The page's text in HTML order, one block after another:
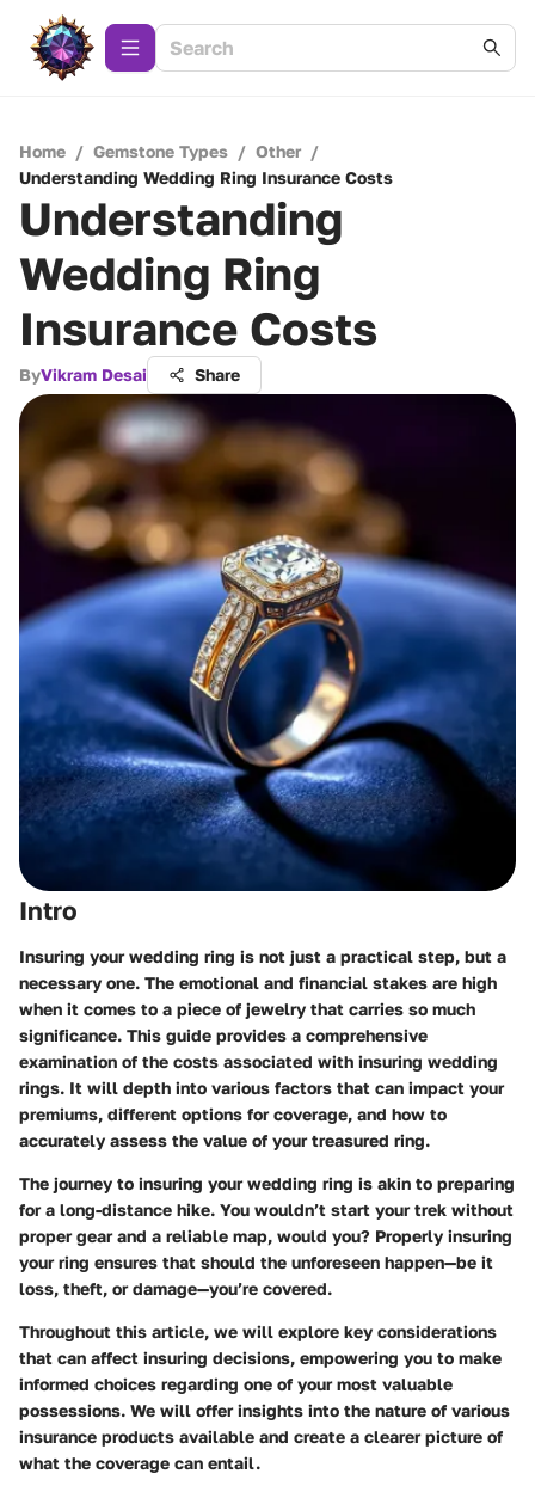
Home / Gemstone Types / Other /
Understanding Wedding Ring Insurance Costs
Understanding
Wedding Ring
Insurance Costs
ByVikram Desai Share
Intro
Insuring your wedding ring is not just a practical step, but a
necessary one. The emotional and financial stakes are high
when it comes to a piece of jewelry that carries so much
significance. This guide provides a comprehensive
examination of the costs associated with insuring wedding
rings. It will depth into various factors that can impact your
premiums, different options for coverage, and how to
accurately assess the value of your treasured ring.
The journey to insuring your wedding ring is akin to preparing
for a long-distance hike. You wouldn’t start your trek without
proper gear and a reliable map, would you? Properly insuring
your ring ensures that should the unforeseen happen—be it
loss, theft, or damage—you’re covered.
Throughout this article, we will explore key considerations
that can affect insuring decisions, empowering you to make
informed choices regarding one of your most valuable
possessions. We will offer insights into the nature of various
insurance products available and create a clearer picture of
what the coverage can entail.